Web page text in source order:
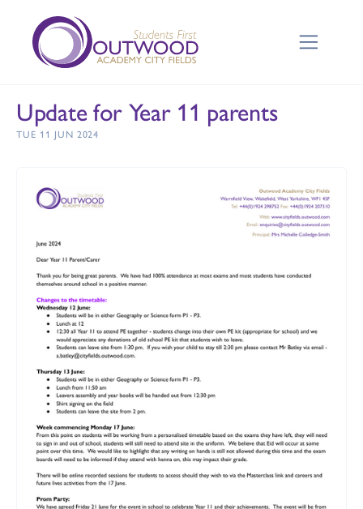
Update for Year 11 parents
TUE 11 JUN 2024